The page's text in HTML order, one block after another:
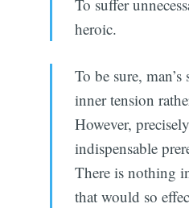
To suffer
heroic.
To be sure,
inner tension
However,
indispensable
There is nothing
that would so